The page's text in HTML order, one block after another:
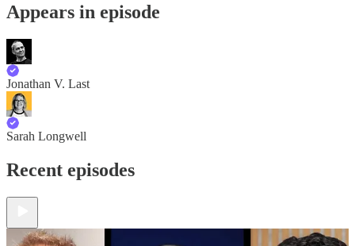
Appears in episode
Jonathan V. Last
Sarah Longwell
Recent episodes